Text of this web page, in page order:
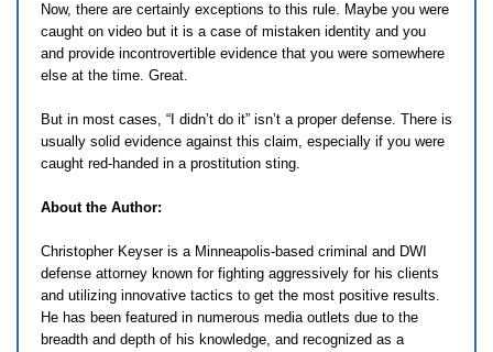
Now, there are certainly exceptions to this rule. Maybe you were
caught on video but it is a case of mistaken identity and you
and provide incontrovertible evidence that you were somewhere
else at the time. Great.
But in most cases, “I didn’t do it” isn’t a proper defense. There is
usually solid evidence against this claim, especially if you were
caught red-handed in a prostitution sting.
About the Author:
Christopher Keyser is a Minneapolis-based criminal and DWI
defense attorney known for fighting aggressively for his clients
and utilizing innovative tactics to get the most positive results.
He has been featured in numerous media outlets due to the
breadth and depth of his knowledge, and recognized as a